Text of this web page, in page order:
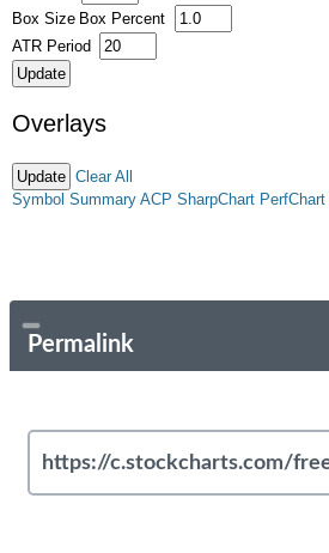
Box Size Box Percent
ATR Period
Overlays
Clear All
Symbol Summary ACP SharpChart PerfChart
Permalink